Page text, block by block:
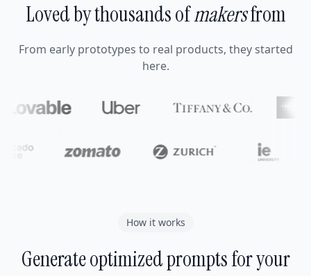
Loved by thousands ofmakersfrom
From early prototypes to real products, they started
here.
How it works
Generate optimized prompts for your